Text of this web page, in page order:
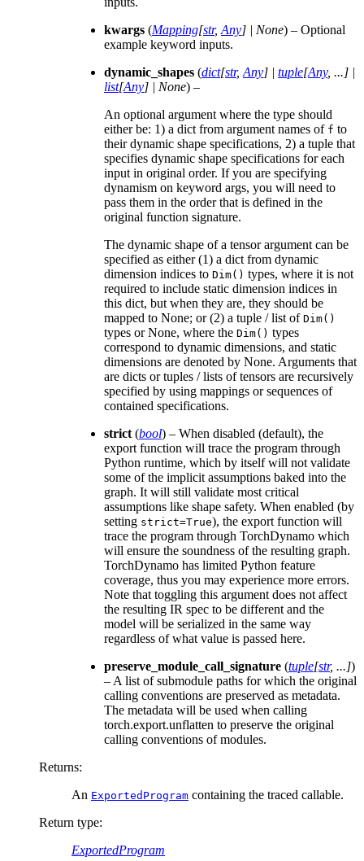
kwargs (Mapping[str,Any] | None) – Optional
example keyword inputs.
dynamic_shapes (dict[str,Any] | tuple[Any, ...] |
list[Any] | None) –
An optional argument where the type should
either be: 1) a dict from argument names of f to
their dynamic shape specifications, 2) a tuple that
specifies dynamic shape specifications for each
input in original order. If you are specifying
dynamism on keyword args, you will need to
pass them in the order that is defined in the
original function signature.
The dynamic shape of a tensor argument can be
specified as either (1) a dict from dynamic
dimension indices to Dim() types, where it is not
required to include static dimension indices in
this dict, but when they are, they should be
mapped to None; or (2) a tuple / list of Dim()
types or None, where the Dim() types
correspond to dynamic dimensions, and static
dimensions are denoted by None. Arguments that
are dicts or tuples / lists of tensors are recursively
specified by using mappings or sequences of
contained specifications.
strict(bool) – When disabled (default), the
export function will trace the program through
Python runtime, which by itself will not validate
some of the implicit assumptions baked into the
graph. It will still validate most critical
assumptions like shape safety. When enabled (by
setting strict=True), the export function will
trace the program through TorchDynamo which
will ensure the soundness of the resulting graph.
TorchDynamo has limited Python feature
coverage, thus you may experience more errors.
Note that toggling this argument does not affect
the resulting IR spec to be different and the
model will be serialized in the same way
regardless of what value is passed here.
preserve_module_call_signature (tuple[str, ...])
– A list of submodule paths for which the original
calling conventions are preserved as metadata.
The metadata will be used when calling
torch.export.unflatten to preserve the original
calling conventions of modules.
Returns:
An ExportedProgram containing the traced callable.
Return type:
ExportedProgram